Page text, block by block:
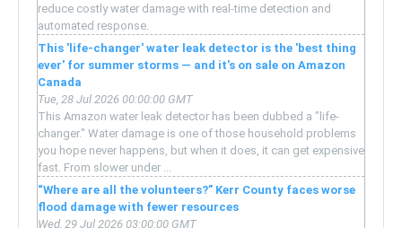
reduce costly water damage with real-time detection and
automated response.
This 'life-changer' water leak detector is the 'best thing
ever' for summer storms — and it's on sale on Amazon
Canada
Tue, 28 Jul 2026 00:00:00 GMT
This Amazon water leak detector has been dubbed a "life-
changer." Water damage is one of those household problems
you hope never happens, but when it does, it can get expensive
fast. From slower under ...
“Where are all the volunteers?” Kerr County faces worse
flood damage with fewer resources
Wed, 29 Jul 2026 03:00:00 GMT